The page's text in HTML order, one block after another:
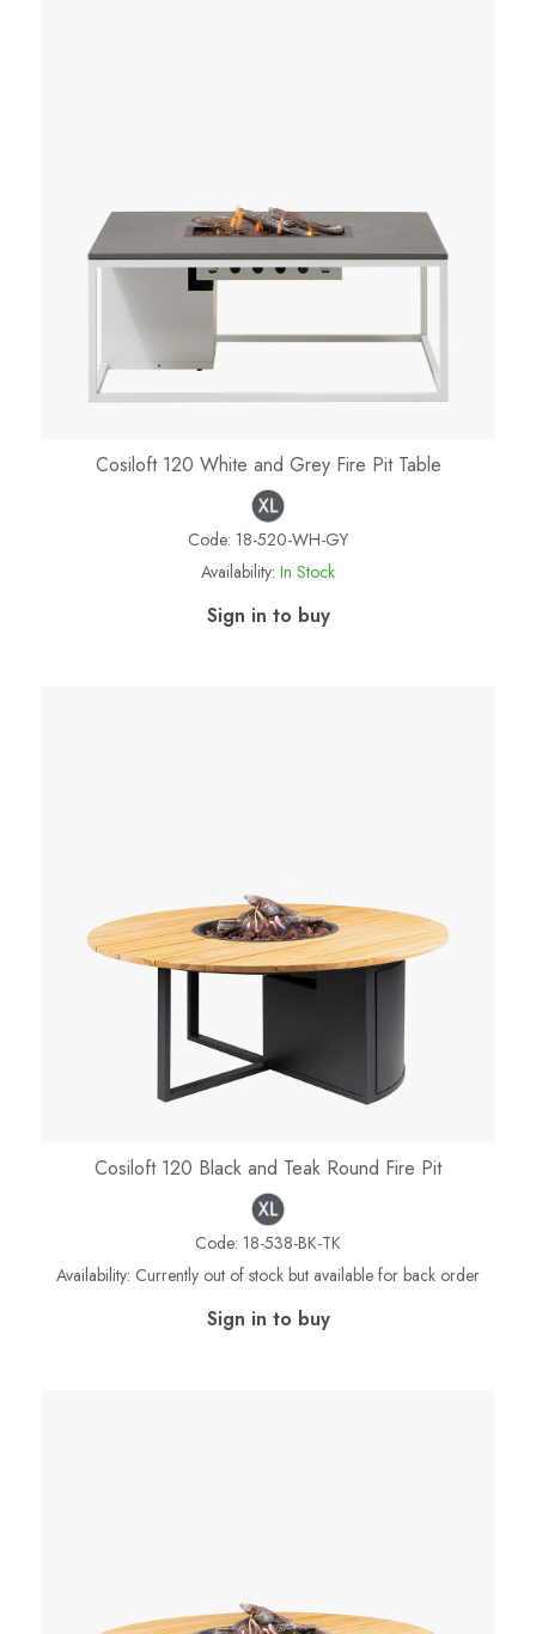
Cosiloft 120 White and Grey Fire Pit Table
Code: 18-520-WH-GY
Availability: In Stock
Sign in to buy
Cosiloft 120 Black and Teak Round Fire Pit
Code: 18-538-BK-TK
Availability: Currently out of stock but available for back order
Sign in to buy